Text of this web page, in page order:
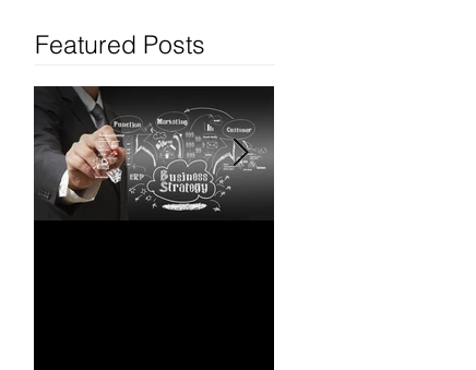
Featured Posts